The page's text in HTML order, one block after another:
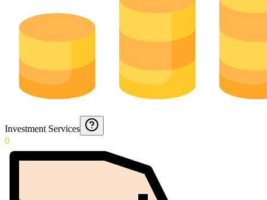
Investment Services
0